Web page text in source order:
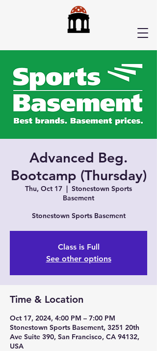
Advanced Beg.
Bootcamp (Thursday)
Thu, Oct 17
  |
Stonestown Sports
Basement
Stonestown Sports Basement
Class is Full
See other options
Time & Location
Oct 17, 2024, 4:00 PM – 7:00 PM
Stonestown Sports Basement, 3251 20th
Ave Suite 390, San Francisco, CA 94132,
USA